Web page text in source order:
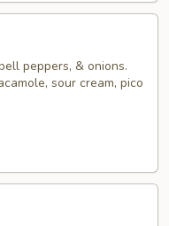
peppers, & onions.
sour cream, pico